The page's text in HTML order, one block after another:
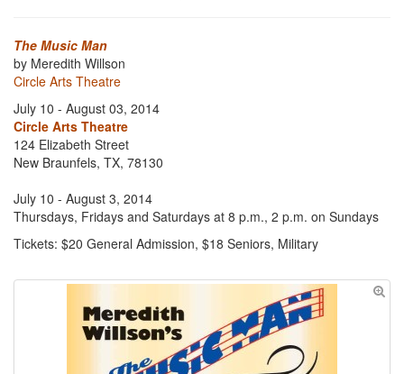
The Music Man
by Meredith Willson
Circle Arts Theatre
July 10 - August 03, 2014
Circle Arts Theatre
124 Elizabeth Street
New Braunfels, TX, 78130
July 10 - August 3, 2014
Thursdays, Fridays and Saturdays at 8 p.m., 2 p.m. on Sundays
Tickets: $20 General Admission, $18 Seniors, Military